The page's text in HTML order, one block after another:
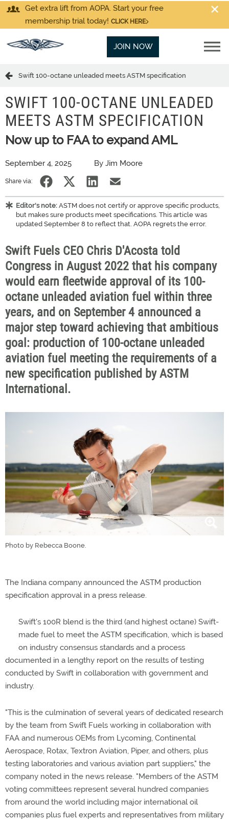
Get extra lift from AOPA. Start your free
membership trial today! CLICK HERE
JOIN NOW
Swift 100-octane unleaded meets ASTM specification
SWIFT 100-OCTANE UNLEADED
MEETS ASTM SPECIFICATION
Now up to FAA to expand AML
September 4, 2025 By Jim Moore
Share via:
Editor's note: ASTM does not certify or approve specific products,
but makes sure products meet specifications. This article was
updated September 8 to reflect that. AOPA regrets the error.
Swift Fuels CEO Chris D'Acosta told
Congress in August 2022 that his company
would earn fleetwide approval of its 100-
octane unleaded aviation fuel within three
years, and on September 4 announced a
major step toward achieving that ambitious
goal: production of 100-octane unleaded
aviation fuel meeting the requirements of a
new specification published by ASTM
International.
Photo by Rebecca Boone.
The Indiana company announced the ASTM production
specification approval in a press release.
Swift's 100R blend is the third (and highest octane) Swift-
made fuel to meet the ASTM specification, which is based
on industry consensus standards and a process
documented in a lengthy report on the results of testing
conducted by Swift in collaboration with government and
industry.
"This is the culmination of several years of dedicated research
by the team from Swift Fuels working in collaboration with
FAA and numerous OEMs from Lycoming, Continental
Aerospace, Rotax, Textron Aviation, Piper, and others, plus
testing laboratories and various aviation part suppliers," the
company noted in the news release. "Members of the ASTM
voting committees represent several hundred companies
from around the world including major international oil
companies plus fuel experts and representatives from military